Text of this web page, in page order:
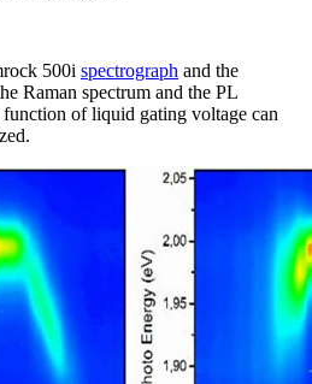
500i spectrograph and the
Raman spectrum and the PL
function of liquid gating voltage can